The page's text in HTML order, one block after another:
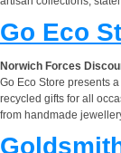
Go Eco
Norwich Forces
Go Eco Store presents
recycled gifts for all
from handmade